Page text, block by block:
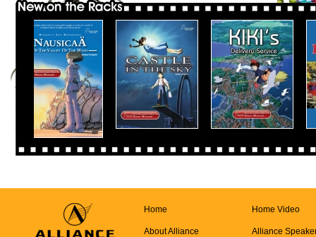
Home
About Alliance
Home Video
Alliance